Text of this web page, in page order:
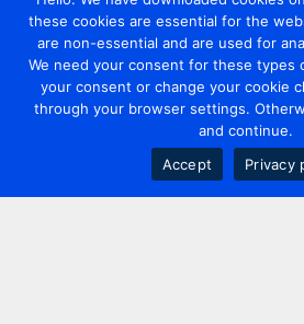
these cookies are essential for the
are non-essential and are used for
We need your consent for these types
your consent or change your cookie
through your browser settings.
and continue.
Accept
Privacy